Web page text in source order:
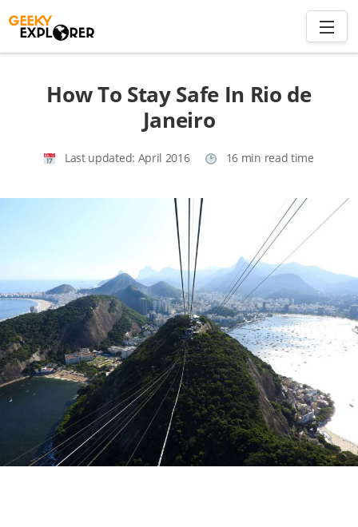
to
for:
Plan trip to Azores
Travel Smart
How To Stay Safe In Rio de
Janeiro
Last updated: April 2016 16 min read time